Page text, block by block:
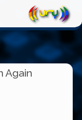
Again